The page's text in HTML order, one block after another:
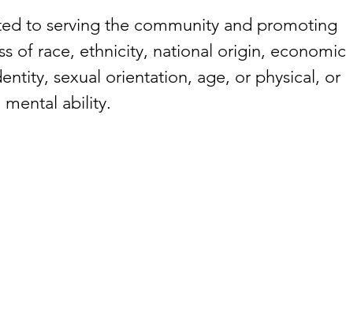
to serving the community and promoting
of race, ethnicity, national origin, economic
sexual orientation, age, or physical, or
mental ability.